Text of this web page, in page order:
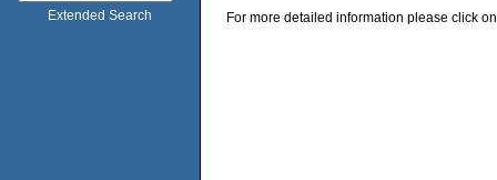
Extended Search For more detailed information please click